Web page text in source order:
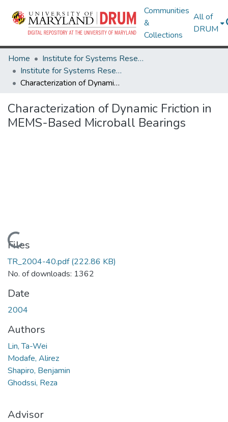
Communities
&
Collections
All of
DRUM
Home
Institute for Systems Research
Institute for Systems Research Technical Reports
Characterization of Dynamic Friction in MEMS-Based Microball Bearings
Characterization of Dynamic Friction in
MEMS-Based Microball Bearings
Loading...
Files
TR_2004-40.pdf(222.86 KB)
No. of downloads: 1362
Date
2004
Authors
Lin, Ta-Wei
Modafe, Alirez
Shapiro, Benjamin
Ghodssi, Reza
Advisor